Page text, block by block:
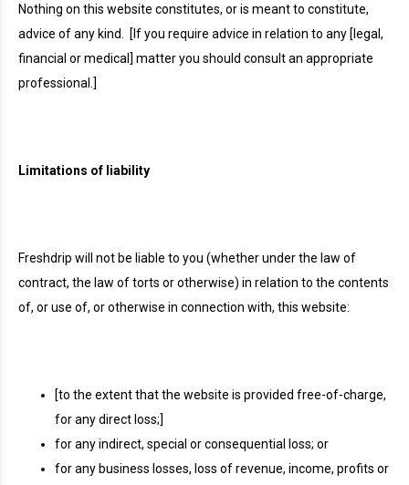
Nothing on this website constitutes, or is meant to constitute,
advice of any kind.
[If you require advice in relation to any [legal,
financial or medical] matter you should consult an appropriate
professional.]
Limitations of liability
Freshdrip will not be liable to you (whether under the law of
contract, the law of torts or otherwise) in relation to the contents
of, or use of, or otherwise in connection with, this website:
[to the extent that the website is provided free-of-charge,
for any direct loss;]
for any indirect, special or consequential loss; or
for any business losses, loss of revenue, income, profits or